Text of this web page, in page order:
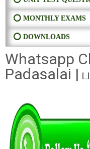
⭕ MONTHLY EXAMS
⭕ DOWNLOADS
Whatsapp
Padasalai |